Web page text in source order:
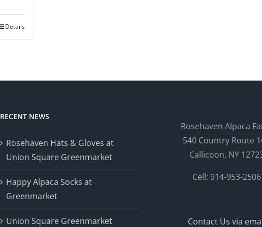
Details
RECENT NEWS
Rosehaven Hats & Gloves at
Union Square Greenmarket
Happy Alpaca Socks at
Greenmarket
Union Square Greenmarket
Rosehaven Alpaca
540 Country Route
Callicoon, NY
Cell: 914-953-2506
Contact Us via